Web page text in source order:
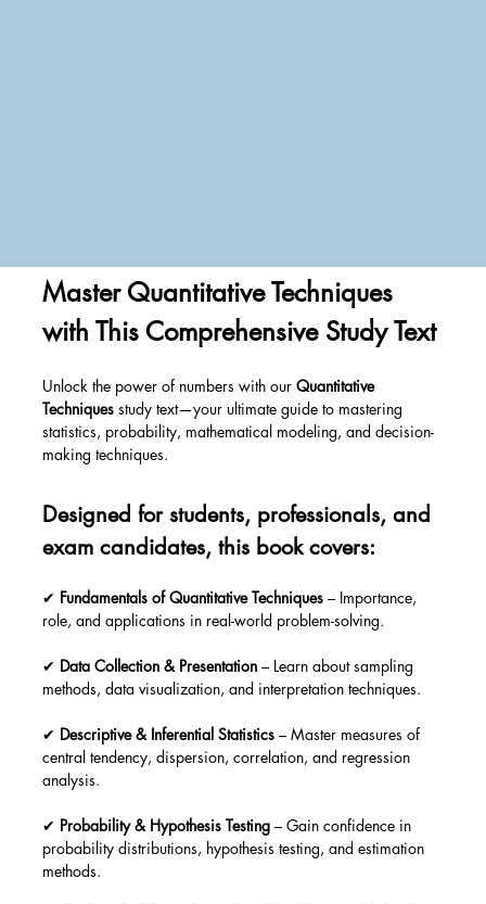
Master Quantitative Techniques
with This Comprehensive Study Text
Unlock the power of numbers with our Quantitative
Techniques study text—your ultimate guide to mastering
statistics, probability, mathematical modeling, and decision-
making techniques.
Designed for students, professionals, and
exam candidates, this book covers:
✔ Fundamentals of Quantitative Techniques – Importance,
role, and applications in real-world problem-solving.
✔ Data Collection & Presentation – Learn about sampling
methods, data visualization, and interpretation techniques.
✔ Descriptive & Inferential Statistics – Master measures of
central tendency, dispersion, correlation, and regression
analysis.
✔ Probability & Hypothesis Testing – Gain confidence in
probability distributions, hypothesis testing, and estimation
methods.